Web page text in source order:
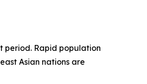
period. Rapid population
Asian nations are